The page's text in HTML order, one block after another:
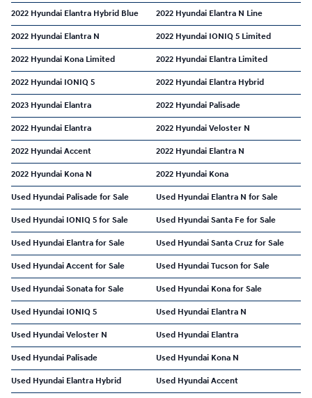
2022 Hyundai Elantra Hybrid Blue 2022 Hyundai Elantra N Line
2022 Hyundai Elantra N 2022 Hyundai IONIQ 5 Limited
2022 Hyundai Kona Limited 2022 Hyundai Elantra Limited
2022 Hyundai IONIQ 5 2022 Hyundai Elantra Hybrid
2023 Hyundai Elantra 2022 Hyundai Palisade
2022 Hyundai Elantra 2022 Hyundai Veloster N
2022 Hyundai Accent 2022 Hyundai Elantra N
2022 Hyundai Kona N 2022 Hyundai Kona
Used Hyundai Palisade for Sale Used Hyundai Elantra N for Sale
Used Hyundai IONIQ 5 for Sale Used Hyundai Santa Fe for Sale
Used Hyundai Elantra for Sale Used Hyundai Santa Cruz for Sale
Used Hyundai Accent for Sale Used Hyundai Tucson for Sale
Used Hyundai Sonata for Sale Used Hyundai Kona for Sale
Used Hyundai IONIQ 5 Used Hyundai Elantra N
Used Hyundai Veloster N Used Hyundai Elantra
Used Hyundai Palisade Used Hyundai Kona N
Used Hyundai Elantra Hybrid Used Hyundai Accent